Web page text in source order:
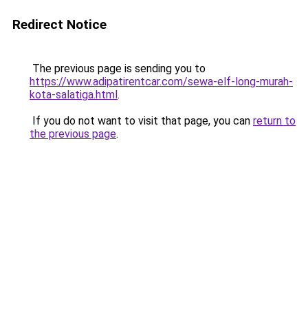
Redirect Notice
The previous page is sending you to
https://www.adipatirentcar.com/sewa-elf-long-murah-
kota-salatiga.html.
If you do not want to visit that page, you can return to
the previous page.